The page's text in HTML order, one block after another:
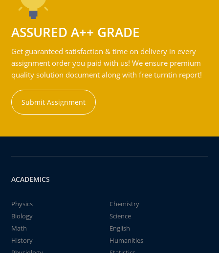
ASSURED A++ GRADE
Get guaranteed satisfaction & time on delivery in every
assignment order you paid with us! We ensure premium
quality solution document along with free turntin report!
Submit Assignment
ACADEMICS
Physics
Chemistry
Biology
Science
Math
English
History
Humanities